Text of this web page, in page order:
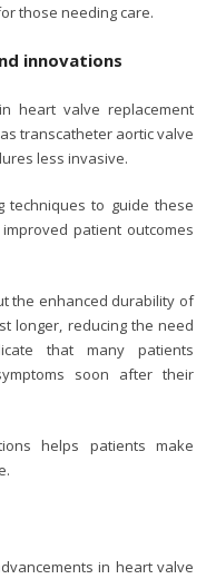
those needing care.
innovations
heart valve replacement
transcatheter aortic valve
less invasive.
techniques to guide these
patient outcomes
the enhanced durability of
longer, reducing the need
that many patients
soon after their
helps patients make
in heart valve